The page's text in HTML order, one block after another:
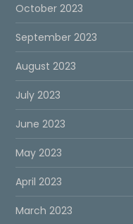
October 2023
September 2023
August 2023
July 2023
June 2023
May 2023
April 2023
March 2023